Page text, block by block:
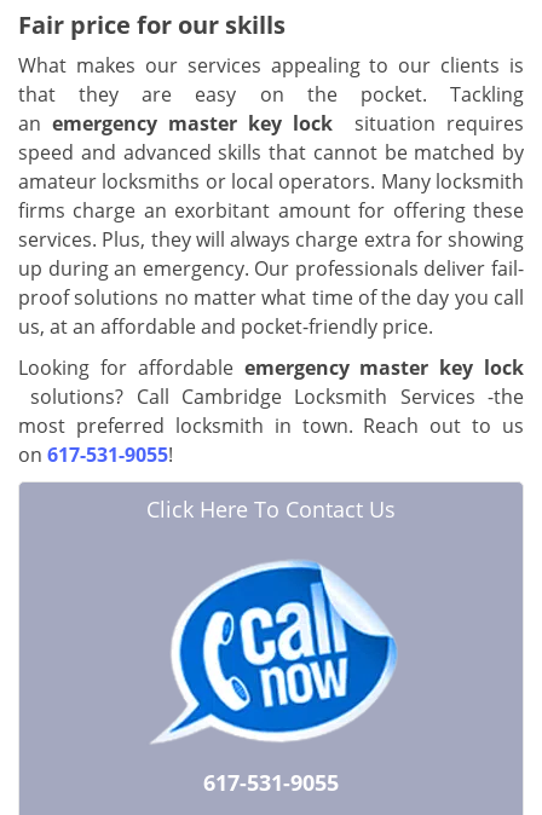
Fair price for our skills
What makes our services appealing to our clients is
that they are easy on the pocket. Tackling
an emergency master key lock situation requires
speed and advanced skills that cannot be matched by
amateur locksmiths or local operators. Many locksmith
firms charge an exorbitant amount for offering these
services. Plus, they will always charge extra for showing
up during an emergency. Our professionals deliver fail-
proof solutions no matter what time of the day you call
us, at an affordable and pocket-friendly price.
Looking for affordable emergency master key lock
solutions? Call Cambridge Locksmith Services -the
most preferred locksmith in town. Reach out to us
on 617-531-9055!
Click Here To Contact Us
617-531-9055